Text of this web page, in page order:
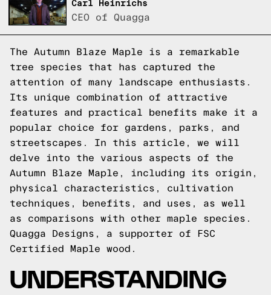
Carl Heinrichs
CEO of Quagga
The Autumn Blaze Maple is a remarkable
tree species that has captured the
attention of many landscape enthusiasts.
Its unique combination of attractive
features and practical benefits make it a
popular choice for gardens, parks, and
streetscapes. In this article, we will
delve into the various aspects of the
Autumn Blaze Maple, including its origin,
physical characteristics, cultivation
techniques, benefits, and uses, as well
as comparisons with other maple species.
Quagga Designs , a supporter of FSC
Certified Maple wood.
UNDERSTANDING